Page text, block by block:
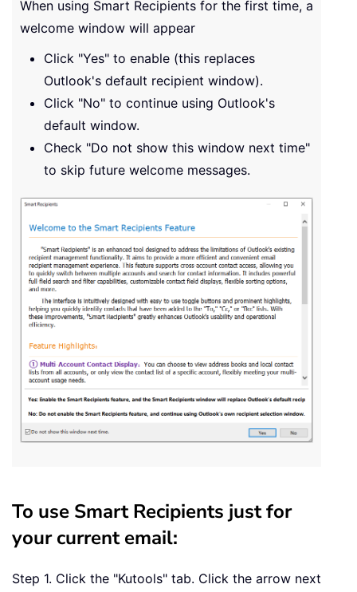
When using Smart Recipients for the first time, a
welcome window will appear
Click "Yes" to enable (this replaces
Outlook's default recipient window).
Click "No" to continue using Outlook's
default window.
Check "Do not show this window next time"
to skip future welcome messages.
To use Smart Recipients just for
your current email:
Step 1. Click the "Kutools" tab. Click the arrow next